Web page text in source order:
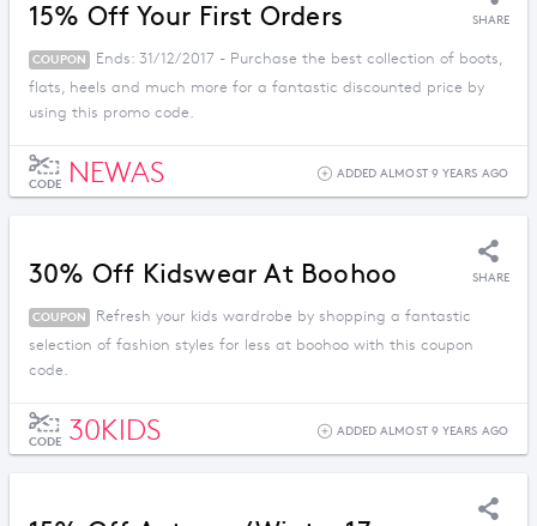
15% Off Your First Orders SHARE
COUPON
Ends: 31/12/2017 - Purchase the best collection of boots,
flats, heels and much more for a fantastic discounted price by
using this promo code.
CODE NEWAS ADDED ALMOST 9 YEARS AGO
30% Off Kidswear At Boohoo SHARE
COUPON
Refresh your kids wardrobe by shopping a fantastic
selection of fashion styles for less at boohoo with this coupon
code.
CODE 30KIDS ADDED ALMOST 9 YEARS AGO